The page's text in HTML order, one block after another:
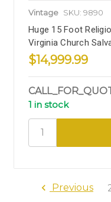
Vintage SKU: 9890
Huge 15 Foot
Virginia Church
$14,999.99
1 in stock
Previous